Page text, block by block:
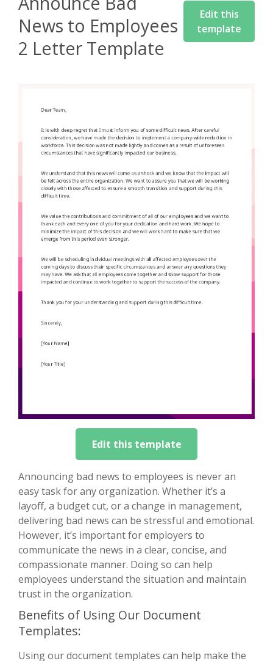
News to Employees
2 Letter Template
Edit this
template
Edit this template
Announcing bad news to employees is never an
easy task for any organization. Whether it’s a
layoff, a budget cut, or a change in management,
delivering bad news can be stressful and emotional.
However, it’s important for employers to
communicate the news in a clear, concise, and
compassionate manner. Doing so can help
employees understand the situation and maintain
trust in the organization.
Benefits of Using Our Document
Templates:
Using our document templates can help make the